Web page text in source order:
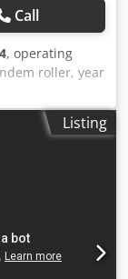
Call
, operating
roller, year
1,565 h,
2,
weight: 7,300
immediate
a leasing or
contact Tobias
Listing